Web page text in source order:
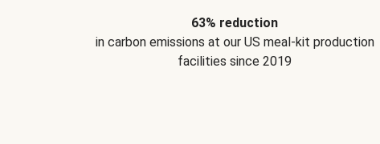
63% reduction
in carbon emissions at our US meal-kit production
facilities since 2019